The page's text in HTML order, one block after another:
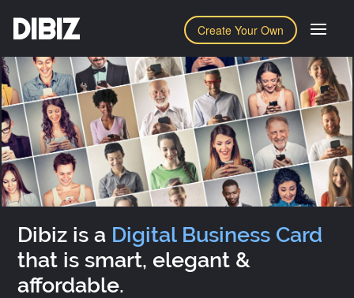
Create Your Own
DIBIZ
Dibiz is a Digital Business Card
that is smart, elegant &
affordable.